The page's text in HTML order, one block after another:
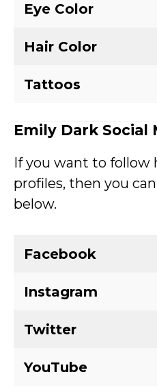
Eye Color
Hair Color
Tattoos
Emily Dark Social
If you want to follow
profiles, then you
below.
Facebook
Instagram
Twitter
YouTube